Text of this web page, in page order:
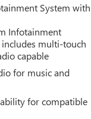
System with
Infotainment
multi-touch
capable
for music and
for compatible